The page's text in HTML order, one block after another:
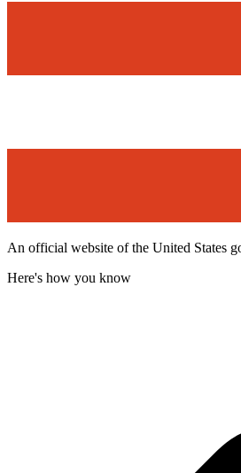
An official website of the United States
Here's how you know